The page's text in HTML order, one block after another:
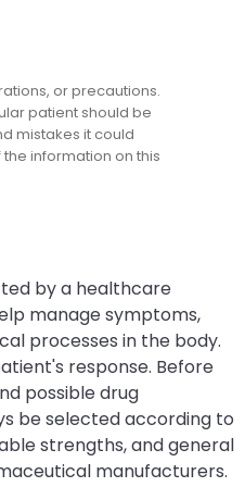
or precautions.
patient should be
mistakes it could
information on this
by a healthcare
manage symptoms,
processes in the body.
response. Before
possible drug
be selected according to
strengths, and general
manufacturers.